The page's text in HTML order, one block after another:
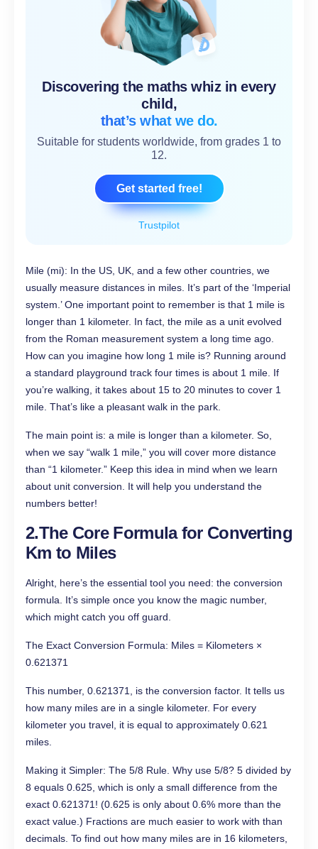
Trustpilot
Discovering the maths whiz in every
child,
that’s what we do.
Suitable for students worldwide, from grades 1 to
12.
Get started free!
Mile (mi): In the US, UK, and a few other countries, we
usually measure distances in miles. It’s part of the ‘Imperial
system.’ One important point to remember is that 1 mile is
longer than 1 kilometer. In fact, the mile as a unit evolved
from the Roman measurement system a long time ago.
How can you imagine how long 1 mile is? Running around
a standard playground track four times is about 1 mile. If
you’re walking, it takes about 15 to 20 minutes to cover 1
mile. That’s like a pleasant walk in the park.
The main point is: a mile is longer than a kilometer. So,
when we say “walk 1 mile,” you will cover more distance
than “1 kilometer.” Keep this idea in mind when we learn
about unit conversion. It will help you understand the
numbers better!
2.The Core Formula for Converting
Km to Miles
Alright, here’s the essential tool you need: the conversion
formula. It’s simple once you know the magic number,
which might catch you off guard.
The Exact Conversion Formula: Miles = Kilometers ×
0.621371
This number, 0.621371, is the conversion factor. It tells us
how many miles are in a single kilometer. For every
kilometer you travel, it is equal to approximately 0.621
miles.
Making it Simpler: The 5/8 Rule. Why use 5/8? 5 divided by
8 equals 0.625, which is only a small difference from the
exact 0.621371! (0.625 is only about 0.6% more than the
exact value.) Fractions are much easier to work with than
decimals. To find out how many miles are in 16 kilometers,